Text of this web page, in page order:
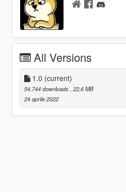
All Versions
1.0 (current)
54.744 downloads , 22,6 MB
24 aprile 2022